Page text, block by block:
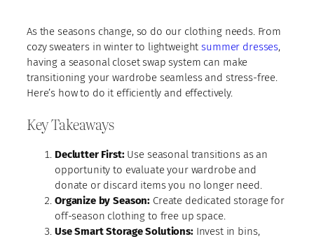
As the seasons change, so do our clothing needs. From
cozy sweaters in winter to lightweightsummer dresses,
having a seasonal closet swap system can make
transitioning your wardrobe seamless and stress-free.
Here’s how to do it efficiently and effectively.
Key Takeaways
Declutter First:Use seasonal transitions as an
opportunity to evaluate your wardrobe and
donate or discard items you no longer need.
Organize by Season: Create dedicated storage for
off-season clothing to free up space.
Use Smart Storage Solutions:Invest in bins,